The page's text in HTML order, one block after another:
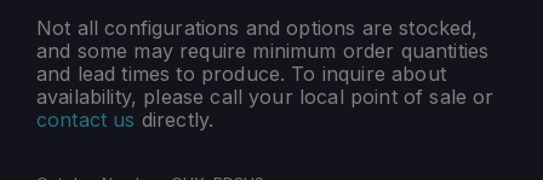
Not all configurations and options are stocked,
and some may require minimum order quantities
and lead times to produce. To inquire about
availability, please call your local point of sale or
contact us directly.